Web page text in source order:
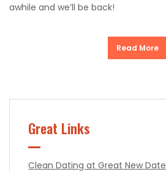
awhile and we’ll be back!
Read More
Great Links
Clean Dating at Great New Date